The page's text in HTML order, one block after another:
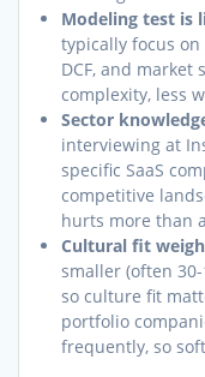
Modeling test is
typically focus
DCF, and market
complexity, less
Sector
interviewing at
specific SaaS
competitive
hurts more than
Cultural fit
smaller (often
so culture fit
portfolio
frequently, so